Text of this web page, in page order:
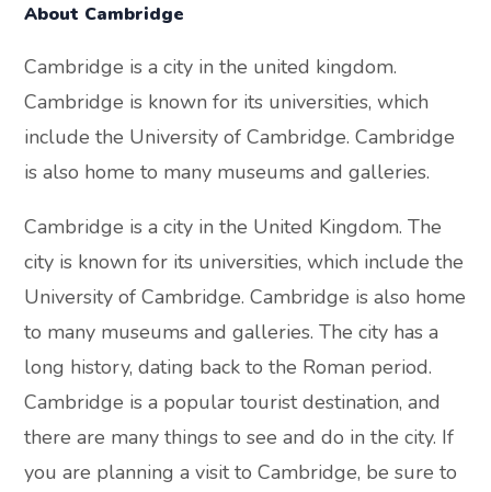
About Cambridge
Cambridge is a city in the united kingdom.
Cambridge is known for its universities, which
include the University of Cambridge. Cambridge
is also home to many museums and galleries.
Cambridge is a city in the United Kingdom. The
city is known for its universities, which include the
University of Cambridge. Cambridge is also home
to many museums and galleries. The city has a
long history, dating back to the Roman period.
Cambridge is a popular tourist destination, and
there are many things to see and do in the city. If
you are planning a visit to Cambridge, be sure to